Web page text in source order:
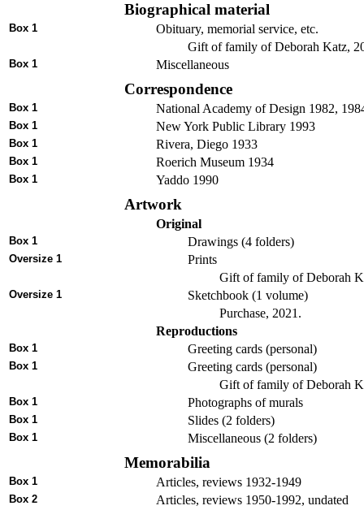
Biographical material
Box 1
Obituary, memorial service, etc.
Gift of family of Deborah Katz,
Box 1 Miscellaneous
Correspondence
Box 1 National Academy of Design 1982,
Box 1 New York Public Library 1993
Box 1 Rivera, Diego 1933
Box 1 Roerich Museum 1934
Box 1 Yaddo 1990
Artwork
Original
Box 1 Drawings (4 folders)
Oversize 1
Prints
Gift of family of Deborah
Oversize 1
Sketchbook (1 volume)
Purchase, 2021.
Reproductions
Box 1 Greeting cards (personal)
Box 1
Greeting cards (personal)
Gift of family of Deborah
Box 1 Photographs of murals
Box 1 Slides (2 folders)
Box 1 Miscellaneous (2 folders)
Memorabilia
Box 1 Articles, reviews 1932-1949
Box 2 Articles, reviews 1950-1992, undated